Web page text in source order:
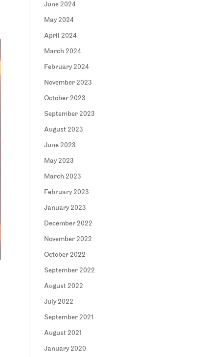
June 2024
May 2024
April 2024
March 2024
February 2024
November 2023
October 2023
September 2023
August 2023
June 2023
May 2023
March 2023
February 2023
January 2023
December 2022
November 2022
October 2022
September 2022
August 2022
July 2022
September 2021
August 2021
January 2020